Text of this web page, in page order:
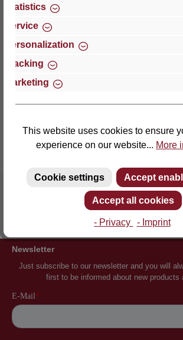
27432 Bremervörde
Germany
Phone: +49 (0)4761 979-0
Fax: +49 (0)4761 979-161
Inventor of the slatted frame More than
Newsletter
Just subscribe to our newsletter and you will
first to be informed about new products
Statistics
Service
Personalization
Tracking
Marketing
This website uses cookies to ensure
experience on our website... More
Cookie settings Accept
Accept all cookies
- Privacy - Imprint